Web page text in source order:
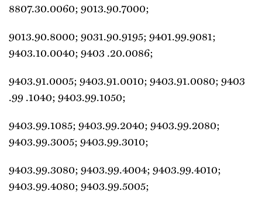
8807.30.0060; 9013.90.7000;
9013.90.8000; 9031.90.9195; 9401.99.9081;
9403.10.0040; 9403 .20.0086;
9403.91.0005; 9403.91.0010; 9403.91.0080; 9403
.99 .1040; 9403.99.1050;
9403.99.1085; 9403.99.2040; 9403.99.2080;
9403.99.3005; 9403.99.3010;
9403.99.3080; 9403.99.4004; 9403.99.4010;
9403.99.4080; 9403.99.5005;